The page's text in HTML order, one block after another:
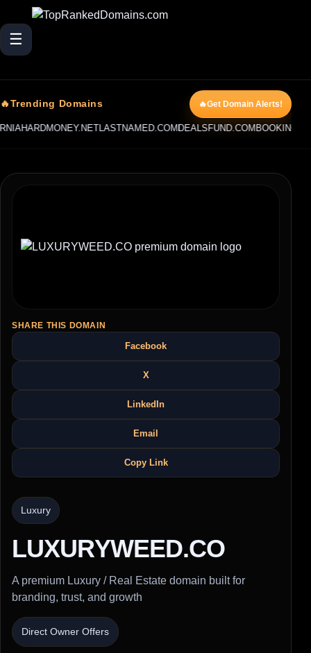
☰
🔥Trending Domains 🔥Get Domain Alerts!
LASTNAMED.COM DEALSFUND.COM
SHARE THIS DOMAIN
Facebook
X
LinkedIn
Email
Copy Link
Luxury
LUXURYWEED.CO
A premium Luxury / Real Estate domain built for
branding, trust, and growth
Direct Owner Offers